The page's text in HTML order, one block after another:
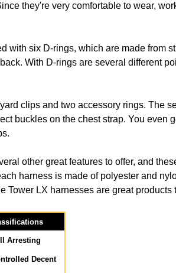
they're very comfortable to wear,
with six D-rings, which are made from
With D-rings are several different
clips and two accessory rings. The
buckles on the chest strap. You even
other great features to offer, and
harness is made of polyester and
LX harnesses are great products
Arresting
Decent